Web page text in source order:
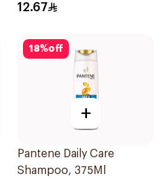
for Hair 200Ml
12.67
18%off
+
Pantene Daily Care
Shampoo, 375Ml